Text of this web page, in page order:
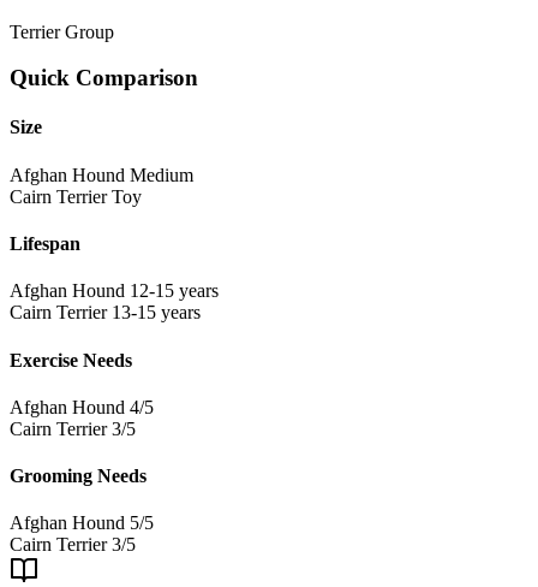
Terrier Group
Quick Comparison
Size
Afghan Hound Medium
Cairn Terrier Toy
Lifespan
Afghan Hound 12-15 years
Cairn Terrier 13-15 years
Exercise Needs
Afghan Hound 4/5
Cairn Terrier 3/5
Grooming Needs
Afghan Hound 5/5
Cairn Terrier 3/5